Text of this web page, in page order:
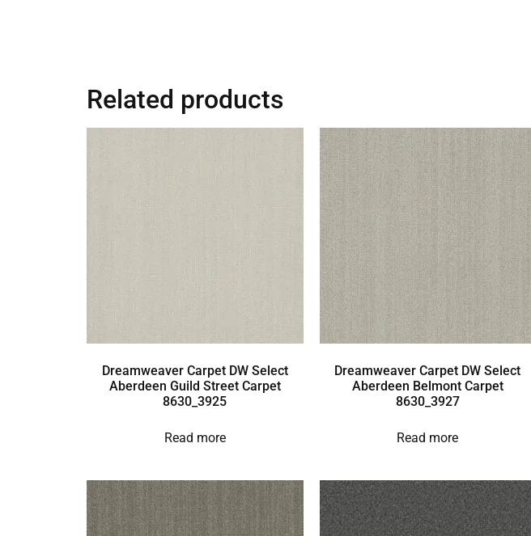
Related products
Dreamweaver Carpet DW Select
Aberdeen Guild Street Carpet
8630_3925
Read more
Dreamweaver Carpet DW Select
Aberdeen Belmont Carpet
8630_3927
Read more